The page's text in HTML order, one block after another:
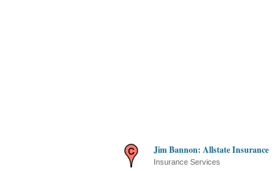
Jim Bannon: Allstate Insurance
Insurance Services